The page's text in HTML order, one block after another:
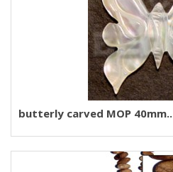
butterly carved MOP 40mm..